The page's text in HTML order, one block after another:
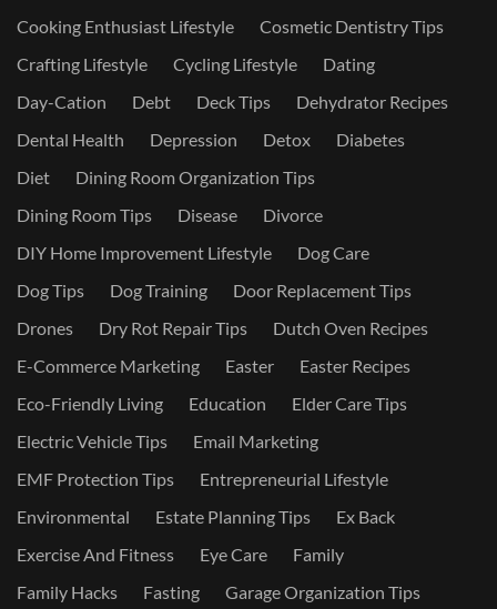
Cooking Enthusiast Lifestyle
Cosmetic Dentistry Tips
Crafting Lifestyle
Cycling Lifestyle
Dating
Day-Cation
Debt Deck Tips
Dehydrator Recipes
Dental Health
Depression Detox
Diabetes
Diet
Dining Room Organization Tips
Dining Room Tips
Disease
Divorce
DIY Home Improvement Lifestyle
Dog Care
Dog Tips
Dog Training
Door Replacement Tips
Drones
Dry Rot Repair Tips
Dutch Oven Recipes
E-Commerce Marketing
Easter
Easter Recipes
Eco-Friendly Living
Education
Elder Care Tips
Electric Vehicle Tips
Email Marketing
EMF Protection Tips
Entrepreneurial Lifestyle
Environmental
Estate Planning Tips
Ex Back
Exercise And Fitness
Eye Care
Family
Family Hacks
Fasting
Garage Organization Tips